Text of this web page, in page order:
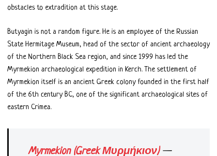
obstacles to extradition at this stage.
Butyagin is not a random figure. He is an employee of the Russian
State Hermitage Museum, head of the sector of ancient archaeology
of the Northern Black Sea region, and since 1999 has led the
Myrmekion archaeological expedition in Kerch. The settlement of
Myrmekion itself is an ancient Greek colony founded in the first half
of the 6th century BC, one of the significant archaeological sites of
eastern Crimea.
Myrmekion (Greek Μυρμήκιον)—